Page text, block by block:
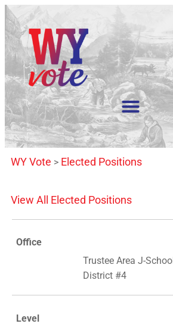
WY Vote > Elected Positions
View All Elected Positions
Office
Trustee Area J-School
District #4
Level